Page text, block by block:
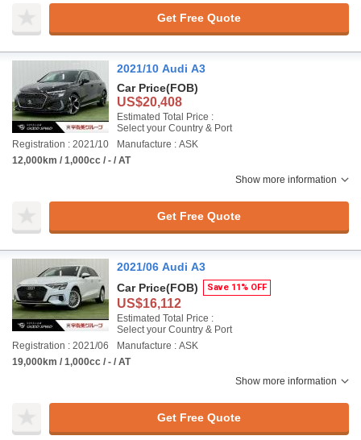
Get Free Quote
2021/10 Audi A3
Car Price(FOB)
US$20,408
Estimated Total Price :
Select your Country & Port
Registration : 2021/10
Manufacture : ASK
12,000km / 1,000cc / - / AT
Show more information
Get Free Quote
2021/06 Audi A3
Car Price(FOB) Save 11% OFF
US$16,112
Estimated Total Price :
Select your Country & Port
Registration : 2021/06
Manufacture : ASK
19,000km / 1,000cc / - / AT
Show more information
Get Free Quote